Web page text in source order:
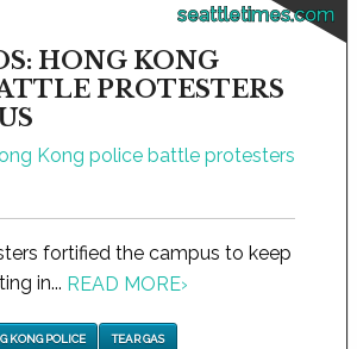
seattletimes.com
HONG KONG
PROTESTERS
fortified the campus to keep
in... READ MORE›
KONG POLICE TEAR GAS